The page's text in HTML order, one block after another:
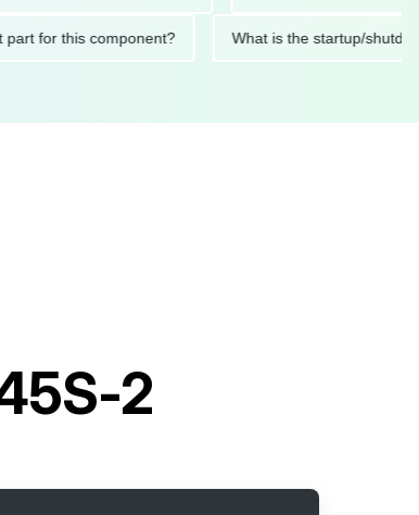
part for this component? What is the startup/
2